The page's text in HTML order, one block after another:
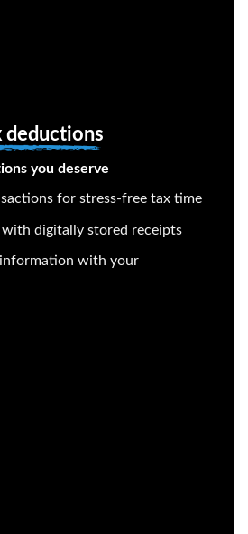
deductions
you deserve
for stress-free tax time
digitally stored receipts
with your